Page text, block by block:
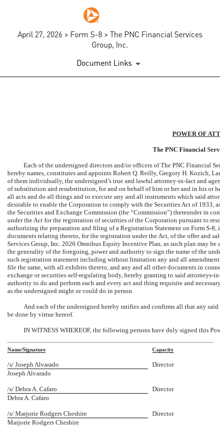
April 27, 2026 > Form S-8 > The PNC Financial Services
Group, Inc.
Document Links
POWER OF
The PNC Financial
Each of the undersigned directors and/or officers of The PNC Financial
hereby names, constitutes and appoints Robert Q. Reilly, Gregory H. Kozich,
of them individually, the undersigned’s true and lawful attorney-in-fact and
of substitution and resubstitution, for and on behalf of him or her and in his or
all acts and do all things and to execute any and all instruments which said
desirable to enable the Corporation to comply with the Securities Act of 1933,
the Securities and Exchange Commission (the “Commission”) thereunder in
under the Act for the registration of securities of the Corporation pursuant to
authorizing the preparation and filing of a Registration Statement on Form S-8,
documents relating thereto, for the registration under the Act, of the offer and
Services Group, Inc. 2026 Omnibus Equity Incentive Plan, as such plan may
the generality of the foregoing, power and authority to sign the name of the
such registration statement including without limitation any and all
file the same, with all exhibits thereto, and any and all other documents in
exchange or securities self-regulating body, hereby granting to said attorneys-
authority to do and perform each and every act and thing requisite and
as the undersigned might or could do in person.
And each of the undersigned hereby ratifies and confirms all that any said
be done by virtue hereof.
IN WITNESS WHEREOF, the following persons have duly signed this
Name/Signature Capacity
/s/ Joseph Alvarado
Director
Joseph Alvarado
/s/ Debra A. Cafaro
Director
Debra A. Cafaro
/s/ Marjorie Rodgers Cheshire
Director
Marjorie Rodgers Cheshire